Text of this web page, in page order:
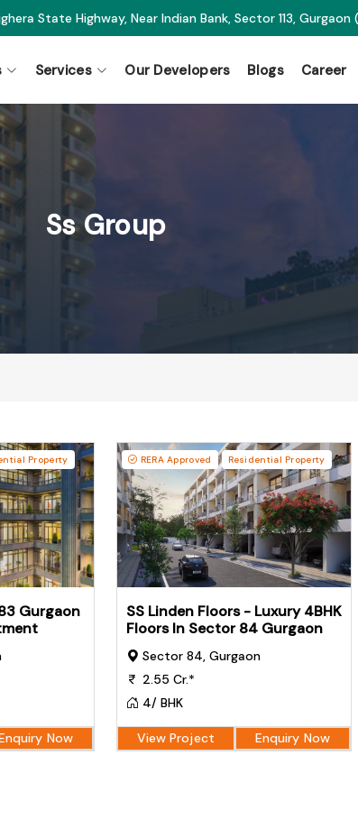
State Highway, Near Indian Bank, Sector 113, Gurgaon
Services Our Developers Blogs Career
Ss Group
Property
Gurgaon
Now
RERA Approved Residential Property
SS Linden Floors - Luxury 4BHK
Floors In Sector 84 Gurgaon
Sector 84, Gurgaon
2.55 Cr.*
4/ BHK
View Project Enquiry Now